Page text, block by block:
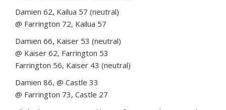
Damien 62, Kailua 57 (neutral)
@ Farrington 72, Kailua 57
Damien 66, Kaiser 53 (neutral)
@ Kaiser 62, Farrington 53
Farrington 56, Kaiser 43 (neutral)
Damien 86, @ Castle 33
@ Farrington 73, Castle 27